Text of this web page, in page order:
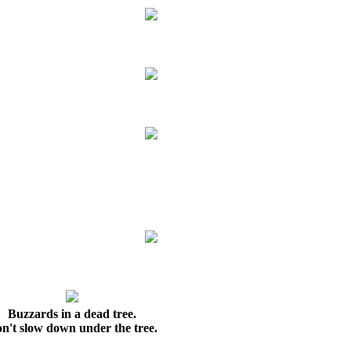
Buzzards in a dead tree.
slow down under the tree.